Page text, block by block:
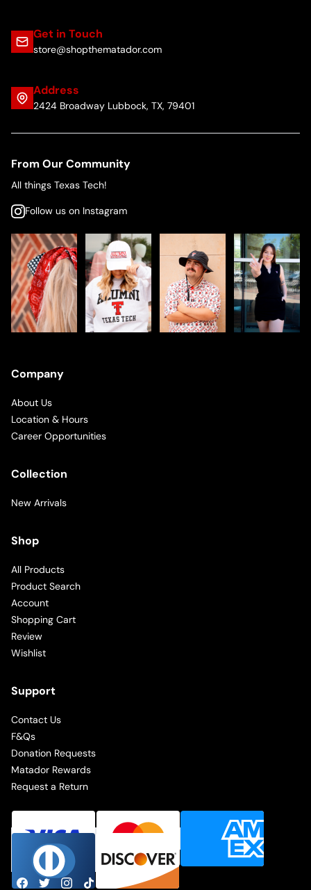
Get in Touch
store@shopthematador.com
Address
2424 Broadway Lubbock, TX, 79401
From Our Community
All things Texas Tech!
Follow us on Instagram
Company
About Us
Location & Hours
Career Opportunities
Collection
New Arrivals
Shop
All Products
Product Search
Account
Shopping Cart
Review
Wishlist
Support
Contact Us
F&Qs
Donation Requests
Matador Rewards
Request a Return